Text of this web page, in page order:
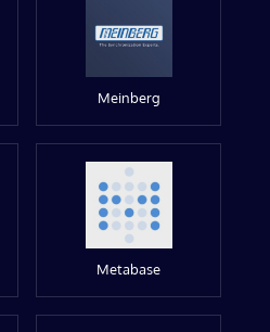
Meinberg
Metabase